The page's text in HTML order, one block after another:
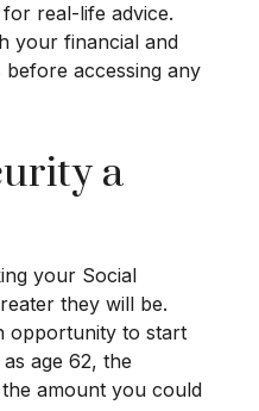
real-life advice.
your financial and
accessing any
a
your Social
they will be.
opportunity to start
age 62, the
amount you could